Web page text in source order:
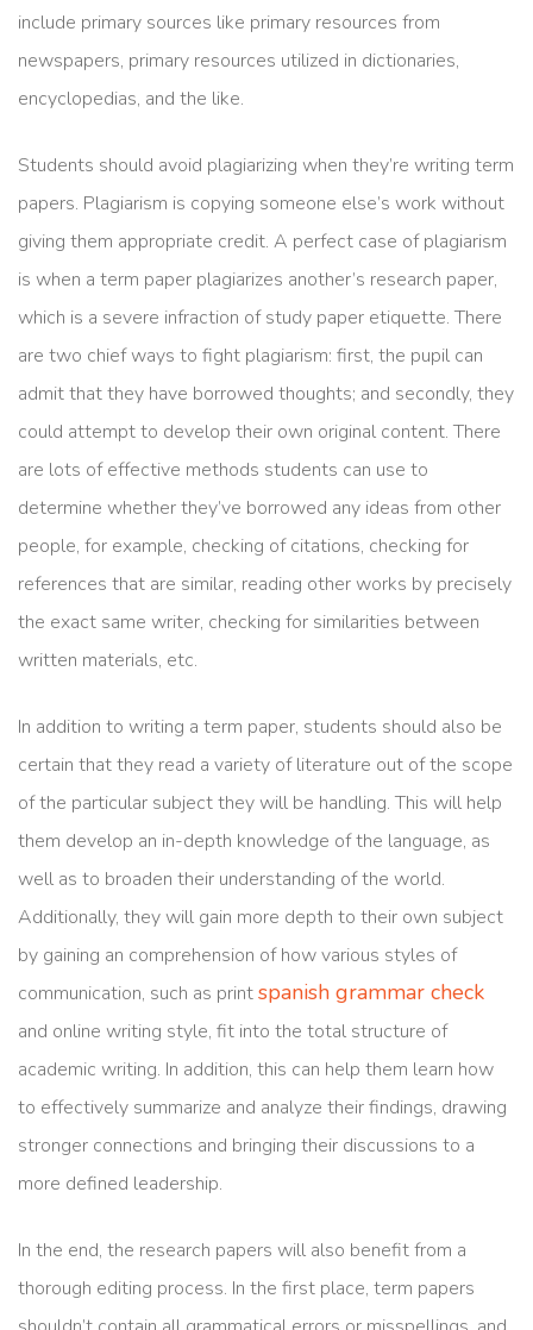
include primary sources like primary resources from
newspapers, primary resources utilized in dictionaries,
encyclopedias, and the like.
Students should avoid plagiarizing when they’re writing term
papers. Plagiarism is copying someone else’s work without
giving them appropriate credit. A perfect case of plagiarism
is when a term paper plagiarizes another’s research paper,
which is a severe infraction of study paper etiquette. There
are two chief ways to fight plagiarism: first, the pupil can
admit that they have borrowed thoughts; and secondly, they
could attempt to develop their own original content. There
are lots of effective methods students can use to
determine whether they’ve borrowed any ideas from other
people, for example, checking of citations, checking for
references that are similar, reading other works by precisely
the exact same writer, checking for similarities between
written materials, etc.
In addition to writing a term paper, students should also be
certain that they read a variety of literature out of the scope
of the particular subject they will be handling. This will help
them develop an in-depth knowledge of the language, as
well as to broaden their understanding of the world.
Additionally, they will gain more depth to their own subject
by gaining an comprehension of how various styles of
communication, such as printspanish grammar check
and online writing style, fit into the total structure of
academic writing. In addition, this can help them learn how
to effectively summarize and analyze their findings, drawing
stronger connections and bringing their discussions to a
more defined leadership.
In the end, the research papers will also benefit from a
thorough editing process. In the first place, term papers